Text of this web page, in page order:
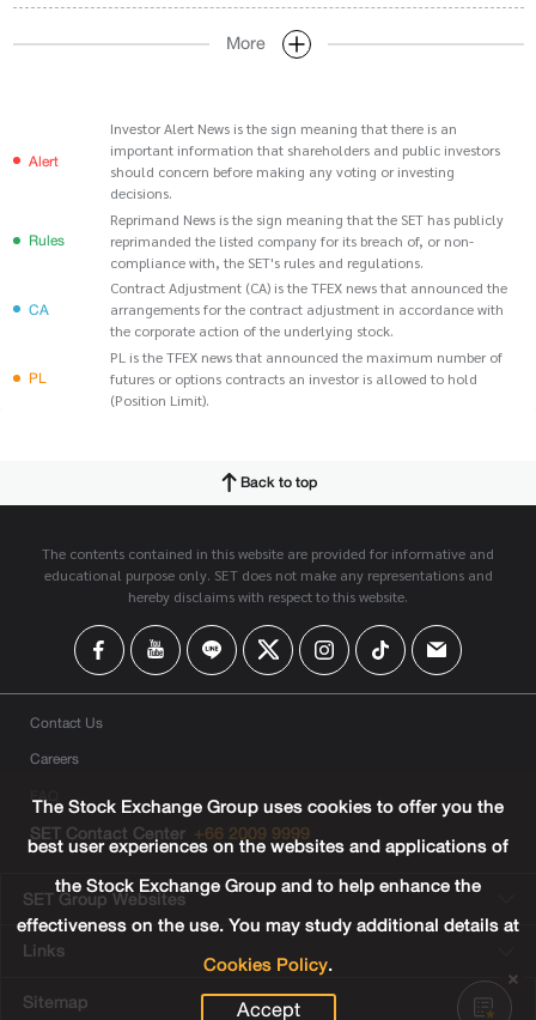
More
Alert
Investor Alert News is the sign meaning that there is an
important information that shareholders and public investors
should concern before making any voting or investing
decisions.
Rules
Reprimand News is the sign meaning that the SET has publicly
reprimanded the listed company for its breach of, or non-
compliance with, the SET's rules and regulations.
CA
Contract Adjustment (CA) is the TFEX news that announced the
arrangements for the contract adjustment in accordance with
the corporate action of the underlying stock.
PL
PL is the TFEX news that announced the maximum number of
futures or options contracts an investor is allowed to hold
(Position Limit).
Back to top
The contents contained in this website are provided for informative and
educational purpose only. SET does not make any representations and
hereby disclaims with respect to this website.
Contact Us
Careers
FAQ
SET Contact Center +66 2009 9999
SET Group Websites
Links
Sitemap
The Stock Exchange Group uses cookies to offer you the
best user experiences on the websites and applications of
the Stock Exchange Group and to help enhance the
effectiveness on the use. You may study additional details at
Cookies Policy.
Accept